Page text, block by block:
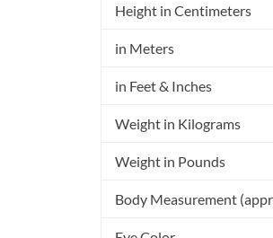
Height in Centimeters
in Meters
in Feet & Inches
Weight in Kilograms
Weight in Pounds
Body Measurement